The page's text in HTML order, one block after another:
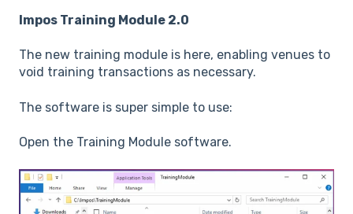
Impos Training Module 2.0
The new training module is here, enabling venues to
void training transactions as necessary.
The software is super simple to use:
Open the Training Module software.